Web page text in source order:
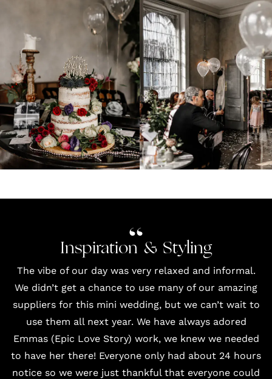
Inspiration & Styling
The vibe of our day was very relaxed and informal.
We didn’t get a chance to use many of our amazing
suppliers for this mini wedding, but we can’t wait to
use them all next year. We have always adored
Emmas (Epic Love Story) work, we knew we needed
to have her there! Everyone only had about 24 hours
notice so we were just thankful that everyone could